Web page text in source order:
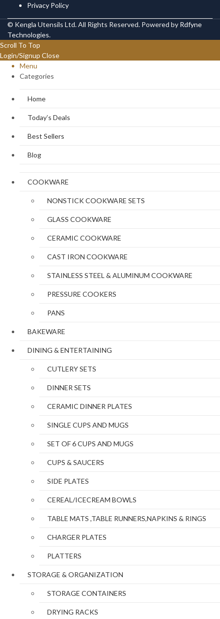
Privacy Policy
© Kengla Utensils Ltd. All Rights Reserved. Powered by Rdfyne
Technologies.
Scroll To Top
Login/Signup Close
Menu
Categories
Home
Today’s Deals
Best Sellers
Blog
COOKWARE
NONSTICK COOKWARE SETS
GLASS COOKWARE
CERAMIC COOKWARE
CAST IRON COOKWARE
STAINLESS STEEL & ALUMINUM COOKWARE
PRESSURE COOKERS
PANS
BAKEWARE
DINING & ENTERTAINING
CUTLERY SETS
DINNER SETS
CERAMIC DINNER PLATES
SINGLE CUPS AND MUGS
SET OF 6 CUPS AND MUGS
CUPS & SAUCERS
SIDE PLATES
CEREAL/ICECREAM BOWLS
TABLE MATS ,TABLE RUNNERS,NAPKINS & RINGS
CHARGER PLATES
PLATTERS
STORAGE & ORGANIZATION
STORAGE CONTAINERS
DRYING RACKS